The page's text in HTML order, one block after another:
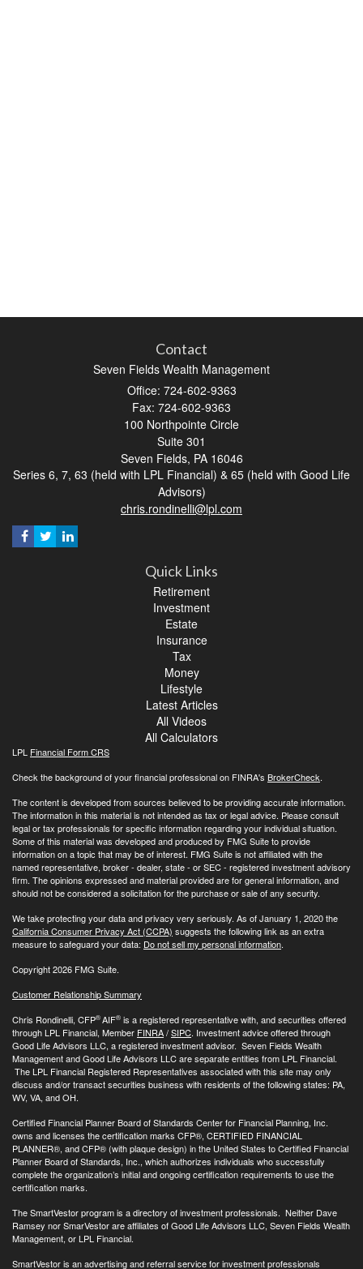
Contact
Seven Fields Wealth Management
Office: 724-602-9363
Fax: 724-602-9363
100 Northpointe Circle
Suite 301
Seven Fields, PA 16046
Series 6, 7, 63 (held with LPL Financial) & 65 (held with Good Life
Advisors)
chris.rondinelli@lpl.com
Quick Links
Retirement
Investment
Estate
Insurance
Tax
Money
Lifestyle
Latest Articles
All Videos
All Calculators
LPL Financial Form CRS
Check the background of your financial professional on FINRA's BrokerCheck.
The content is developed from sources believed to be providing accurate information.
The information in this material is not intended as tax or legal advice. Please consult
legal or tax professionals for specific information regarding your individual situation.
Some of this material was developed and produced by FMG Suite to provide
information on a topic that may be of interest. FMG Suite is not affiliated with the
named representative, broker - dealer, state - or SEC - registered investment advisory
firm. The opinions expressed and material provided are for general information, and
should not be considered a solicitation for the purchase or sale of any security.
We take protecting your data and privacy very seriously. As of January 1, 2020 the
California Consumer Privacy Act (CCPA) suggests the following link as an extra
measure to safeguard your data: Do not sell my personal information.
Copyright 2026 FMG Suite.
Customer Relationship Summary
Chris Rondinelli, CFP®AIF® is a registered representative with, and securities offered
through LPL Financial, Member FINRA/SIPC. Investment advice offered through
Good Life Advisors LLC, a registered investment advisor. Seven Fields Wealth
Management and Good Life Advisors LLC are separate entities from LPL Financial.
The LPL Financial Registered Representatives associated with this site may only
discuss and/or transact securities business with residents of the following states: PA,
WV, VA, and OH.
Certified Financial Planner Board of Standards Center for Financial Planning, Inc.
owns and licenses the certification marks CFP®, CERTIFIED FINANCIAL
PLANNER®, and CFP® (with plaque design) in the United States to Certified Financial
Planner Board of Standards, Inc., which authorizes individuals who successfully
complete the organization’s initial and ongoing certification requirements to use the
certification marks.
The SmartVestor program is a directory of investment professionals. Neither Dave
Ramsey nor SmarVestor are affiliates of Good Life Advisors LLC, Seven Fields Wealth
Management, or LPL Financial.
SmartVestor is an advertising and referral service for investment professionals